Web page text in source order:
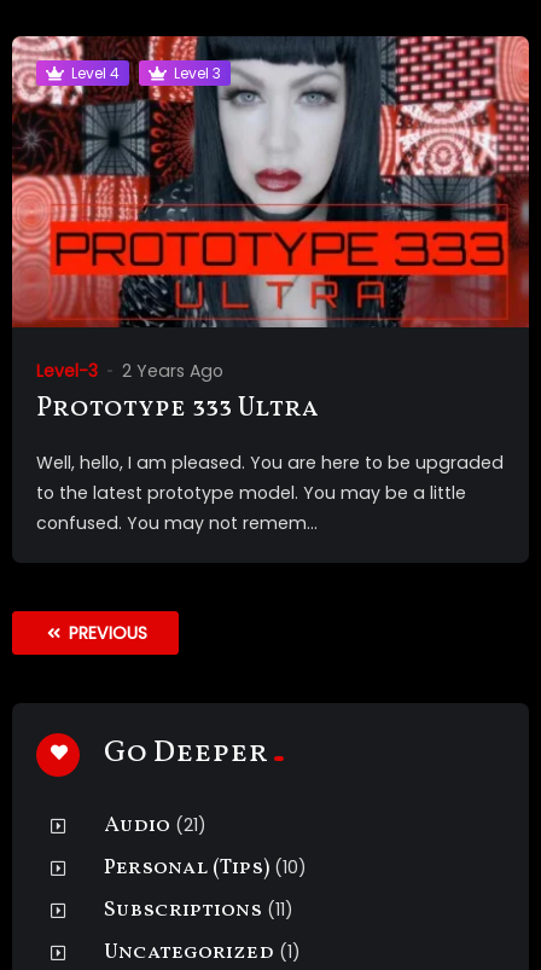
Level 4 Level 3
Level-3 2 Years Ago
Prototype 333 Ultra
Well, hello, I am pleased. You are here to be upgraded
to the latest prototype model. You may be a little
confused. You may not remem...
PREVIOUS
Go Deeper
Audio (21)
Personal (Tips) (10)
Subscriptions (11)
Uncategorized (1)